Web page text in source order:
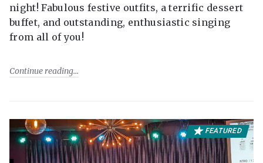
night! Fabulous festive outfits, a terrific dessert
buffet, and outstanding, enthusiastic singing
from all of you!
Continue reading
FEATURED